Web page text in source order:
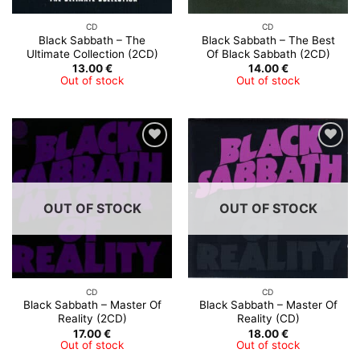
CD
Black Sabbath – The
Ultimate Collection (2CD)
13.00€
Out of stock
CD
Black Sabbath – The Best
Of Black Sabbath (2CD)
14.00€
Out of stock
OUT OF STOCK
CD
Black Sabbath ‎– Master Of
Reality (2CD)
17.00€
Out of stock
OUT OF STOCK
CD
Black Sabbath ‎– Master Of
Reality (CD)
18.00€
Out of stock